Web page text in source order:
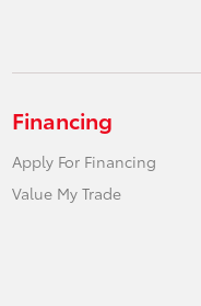
Financing
Apply For Financing
Value My Trade